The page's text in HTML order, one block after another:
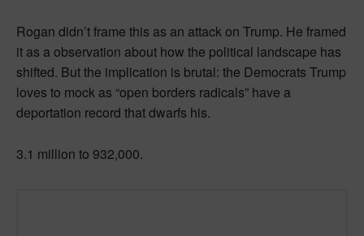
Rogan didn’t frame this as an attack on Trump. He framed
it as a observation about how the political landscape has
shifted. But the implication is brutal: the Democrats Trump
loves to mock as “open borders radicals” have a
deportation record that dwarfs his.
3.1 million to 932,000.